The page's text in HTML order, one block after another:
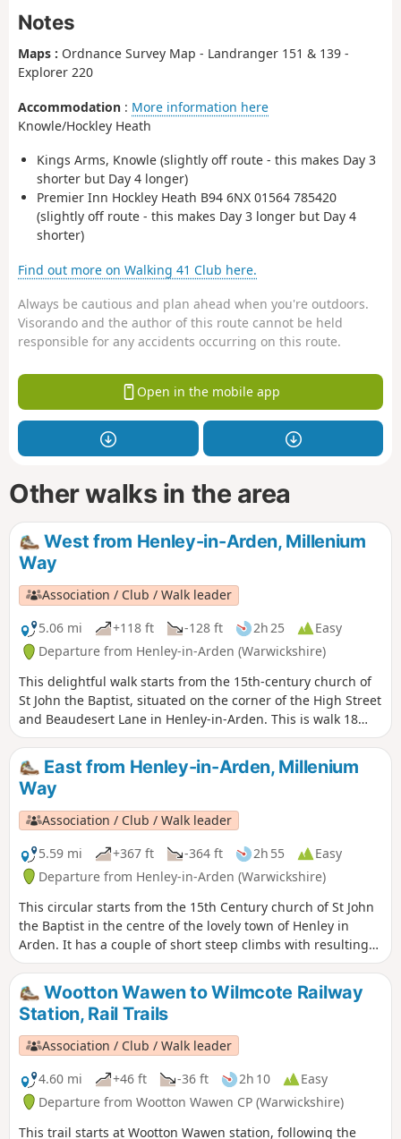
Notes
Maps : Ordnance Survey Map - Landranger 151 & 139 -
Explorer 220
Accommodation : More information here
Knowle/Hockley Heath
Kings Arms, Knowle (slightly off route - this makes Day 3
shorter but Day 4 longer)
Premier Inn Hockley Heath B94 6NX 01564 785420
(slightly off route - this makes Day 3 longer but Day 4
shorter)
Find out more on Walking 41 Club here.
Always be cautious and plan ahead when you're outdoors.
Visorando and the author of this route cannot be held
responsible for any accidents occurring on this route.
Open in the mobile app
Other walks in the area
West from Henley-in-Arden, Millenium
Way
Association / Club / Walk leader
5.06 mi
+118 ft -128 ft 2h 25
Easy
Departure from Henley-in-Arden (Warwickshire)
This delightful walk starts from the 15th-century church of
St John the Baptist, situated on the corner of the High Street
and Beaudesert Lane in Henley-in-Arden. This is walk 18
from the 44 composing the Millenium Way.
East from Henley-in-Arden, Millenium
Way
Association / Club / Walk leader
5.59 mi
+367 ft -364 ft 2h 55
Easy
Departure from Henley-in-Arden (Warwickshire)
This circular starts from the 15th Century church of St John
the Baptist in the centre of the lovely town of Henley in
Arden. It has a couple of short steep climbs with resulting
fine views. This is walk 17 from the 44 composing the
Millenium Way.
Wootton Wawen to Wilmcote Railway
Station, Rail Trails
Association / Club / Walk leader
4.60 mi
+46 ft -36 ft 2h 10
Easy
Departure from Wootton Wawen CP (Warwickshire)
This trail starts at Wootton Wawen station, following the